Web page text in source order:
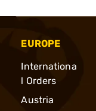
EUROPE
Internationa
l Orders
Austria